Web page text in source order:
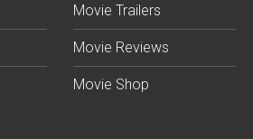
Movie Trailers
Movie Reviews
Movie Shop